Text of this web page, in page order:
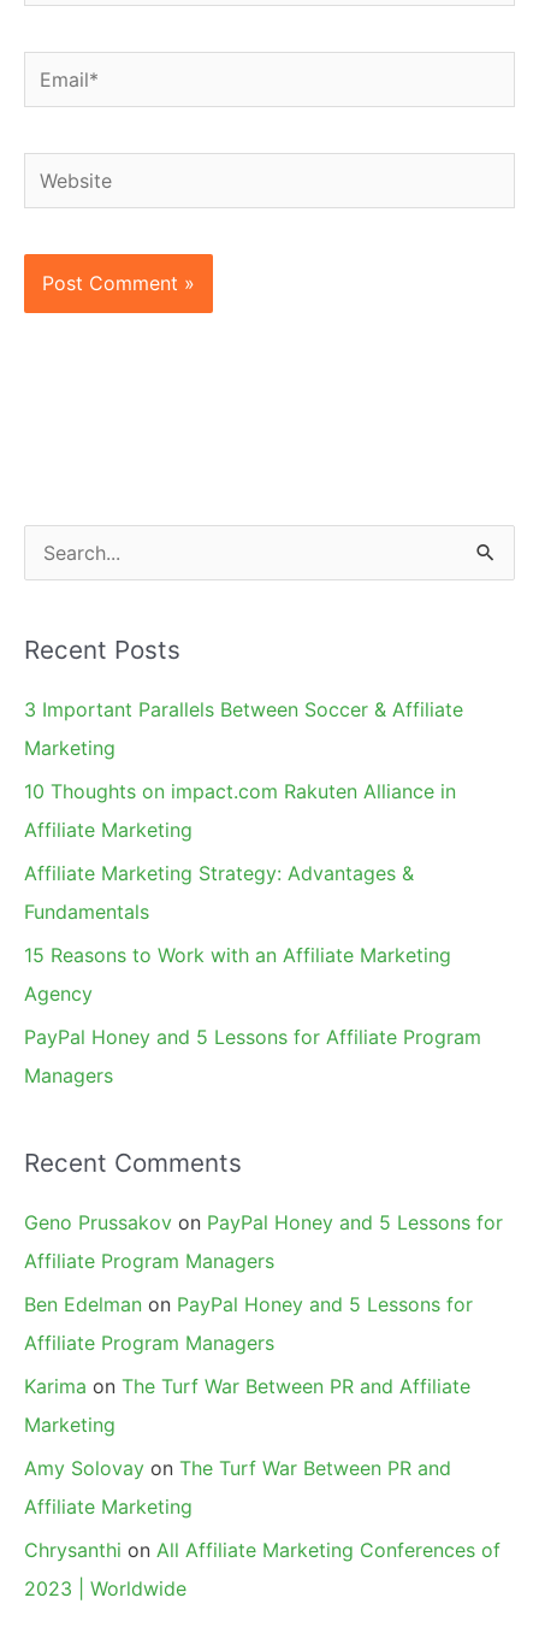
Email*
Website
e
r
c
h
Recent Posts
3 Important Parallels Between Soccer & Affiliate
Marketing
10 Thoughts on impact.com Rakuten Alliance in
Affiliate Marketing
Affiliate Marketing Strategy: Advantages &
Fundamentals
15 Reasons to Work with an Affiliate Marketing
Agency
PayPal Honey and 5 Lessons for Affiliate Program
Managers
Recent Comments
Geno Prussakov on PayPal Honey and 5 Lessons for
Affiliate Program Managers
Ben Edelman on PayPal Honey and 5 Lessons for
Affiliate Program Managers
Karima on The Turf War Between PR and Affiliate
Marketing
Amy Solovay on The Turf War Between PR and
Affiliate Marketing
Chrysanthi on All Affiliate Marketing Conferences of
2023 | Worldwide